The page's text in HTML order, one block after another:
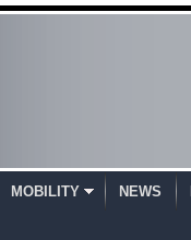
MOBILITY NEWS